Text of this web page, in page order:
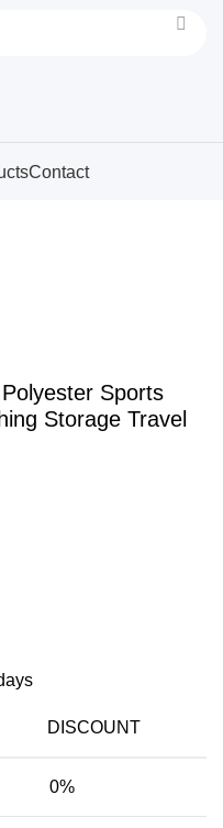
Contact
Sports
Storage Travel
DISCOUNT
0%